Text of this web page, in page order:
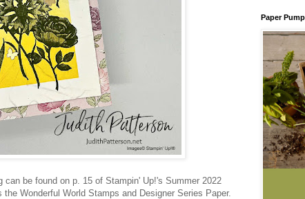
can be found on p. 15 of Stampin' Up!'s Summer 2022
Wonderful World Stamps and Designer Series Paper.
Paper